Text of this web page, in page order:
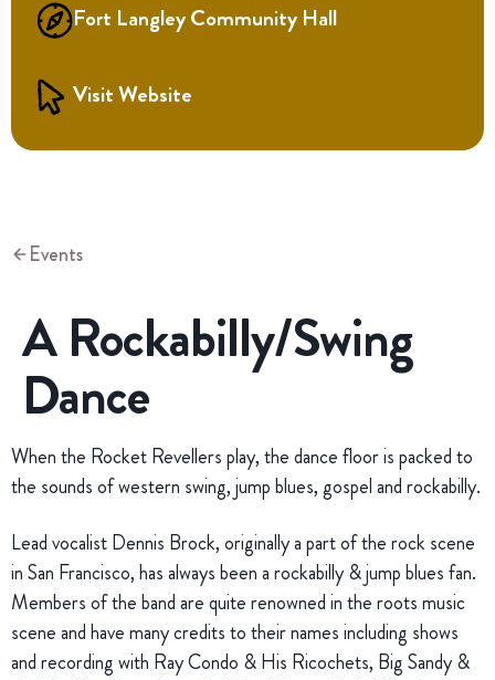
Fort Langley Community Hall
Visit Website
Events
A Rockabilly/Swing
Dance
When the Rocket Revellers play, the dance floor is packed to
the sounds of western swing, jump blues, gospel and rockabilly.
Lead vocalist Dennis Brock, originally a part of the rock scene
in San Francisco, has always been a rockabilly & jump blues fan.
Members of the band are quite renowned in the roots music
scene and have many credits to their names including shows
and recording with Ray Condo & His Ricochets, Big Sandy &